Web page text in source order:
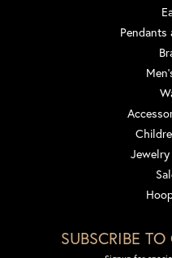
Pendants
SUBSCRIBE